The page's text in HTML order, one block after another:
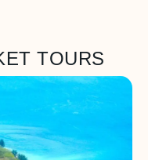
TOURS